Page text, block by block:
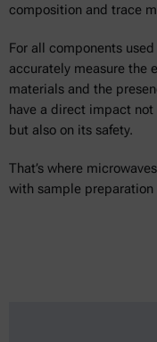
composition and trace
For all components
accurately measure the
materials and the
have a direct impact
but also on its safety.
That’s where
with sample preparation